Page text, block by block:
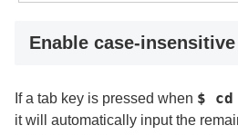
Enable case-insensitive
If a tab key is pressed when $ cd
it will automatically input the